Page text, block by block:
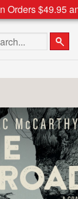
Orders $49.95
the site